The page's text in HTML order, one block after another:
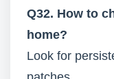
Q32. How to
home?
Look for